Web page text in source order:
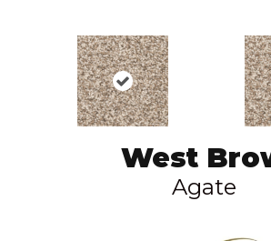
West
Agate